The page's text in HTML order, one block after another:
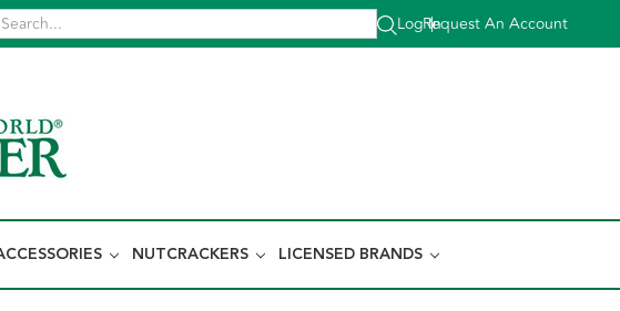
Log In
|
Request An Account
NUTCRACKERS LICENSED BRANDS